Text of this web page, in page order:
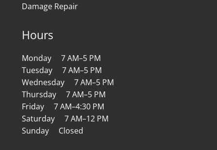
Damage Repair
Hours
Monday 7 AM–5 PM
Tuesday 7 AM–5 PM
Wednesday 7 AM–5 PM
Thursday 7 AM–5 PM
Friday 7 AM–4:30 PM
Saturday 7 AM–12 PM
Sunday Closed